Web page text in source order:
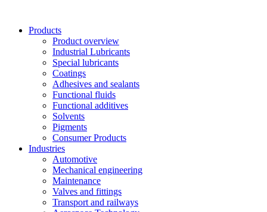
contentProducts
Product overview
Industrial Lubricants
Special lubricants
Coatings
Adhesives and sealants
Functional fluids
Functional additives
Solvents
Pigments
Consumer Products
Industries
Automotive
Mechanical engineering
Maintenance
Valves and fittings
Transport and railways